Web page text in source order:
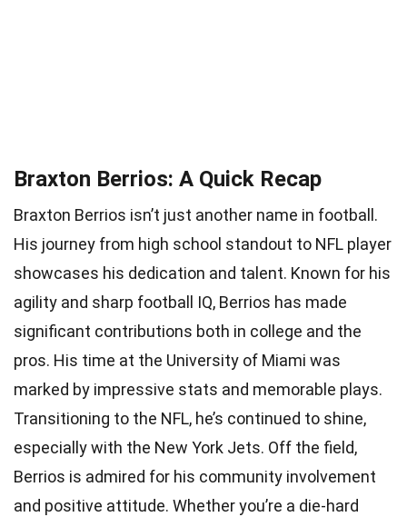
Braxton Berrios: A Quick Recap
Braxton Berrios isn’t just another name in football.
His journey from high school standout to NFL player
showcases his dedication and talent. Known for his
agility and sharp football IQ, Berrios has made
significant contributions both in college and the
pros. His time at the University of Miami was
marked by impressive stats and memorable plays.
Transitioning to the NFL, he’s continued to shine,
especially with the New York Jets. Off the field,
Berrios is admired for his community involvement
and positive attitude. Whether you’re a die-hard